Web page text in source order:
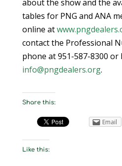
about the show and the
tables for PNG and ANA
online at
contact the Professional
phone at 951-587-8300 or
info@pngdealers.org.
Share this:
Email
Like this: